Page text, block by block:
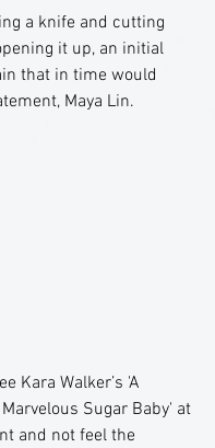
a knife and cutting
it up, an initial
that in time would
Maya Lin.
Kara Walker’s 'A
Sugar Baby' at
and not feel the